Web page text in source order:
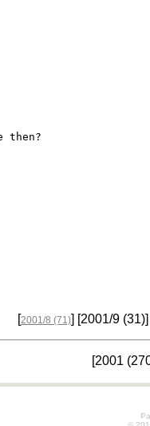
then?
[2001/8 (71)] [2001/9 (31)
[2001